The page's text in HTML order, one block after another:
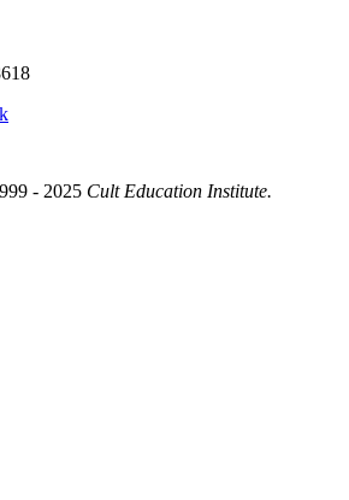
- 2025 Cult Education Institute.